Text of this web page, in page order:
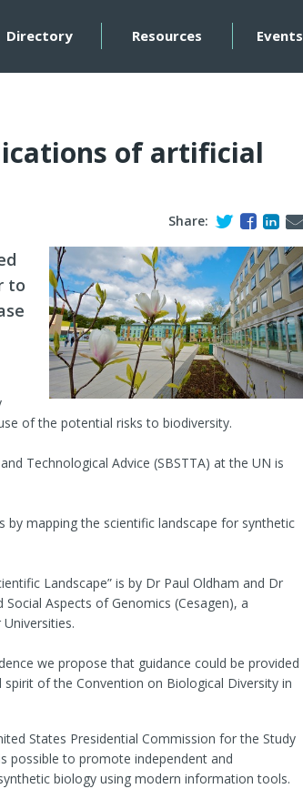
Directory Resources Events
of artificial
Share:
to
of the potential risks to biodiversity.
Technological Advice (SBSTTA) at the UN is
mapping the scientific landscape for synthetic
Landscape” is by Dr Paul Oldham and Dr
Aspects of Genomics (Cesagen), a
we propose that guidance could be provided
of the Convention on Biological Diversity in
States Presidential Commission for the Study
possible to promote independent and
biology using modern information tools.